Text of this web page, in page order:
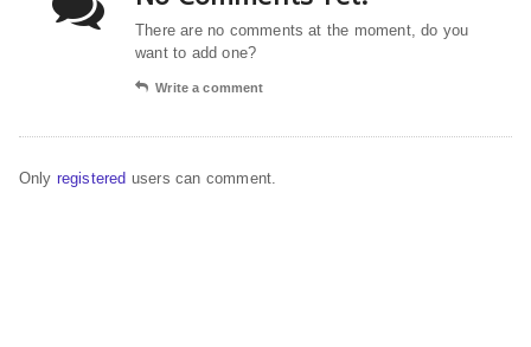
There are no comments at the moment, do you
want to add one?
Write a comment
Only registered users can comment.